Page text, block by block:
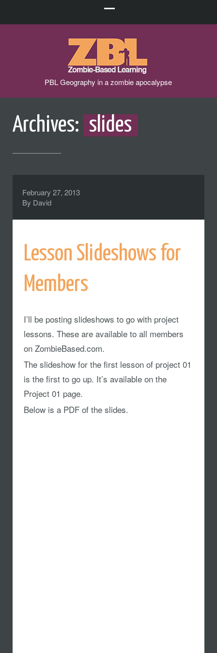
PBL Geography in a zombie apocalypse
Archives: slides
February 27, 2013
By David
Lesson Slideshows for
Members
I’ll be posting slideshows to go with project
lessons. These are available to all members
on ZombieBased.com.
The slideshow for the first lesson of project 01
is the first to go up. It’s available on the
Project 01 page.
Below is a PDF of the slides.